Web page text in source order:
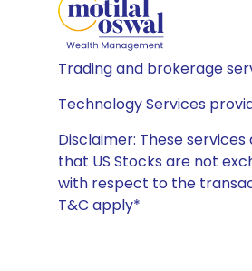
Trading and brokerage
Technology Services
Disclaimer: These
that US Stocks are not
with respect to the
T&C apply*